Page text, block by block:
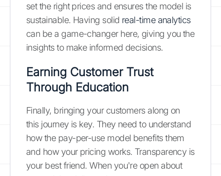
set the right prices and ensures the model is
sustainable. Having solid real-time analytics
can be a game-changer here, giving you the
insights to make informed decisions.
Earning Customer Trust
Through Education
Finally, bringing your customers along on
this journey is key. They need to understand
how the pay-per-use model benefits them
and how your pricing works. Transparency is
your best friend. When you're open about